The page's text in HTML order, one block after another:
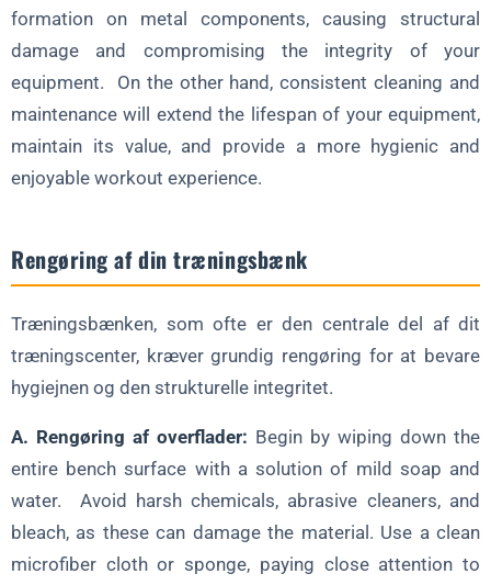
formation on metal components, causing structural
damage and compromising the integrity of your
equipment. On the other hand, consistent cleaning and
maintenance will extend the lifespan of your equipment,
maintain its value, and provide a more hygienic and
enjoyable workout experience.
Rengøring af din træningsbænk
Træningsbænken, som ofte er den centrale del af dit
træningscenter, kræver grundig rengøring for at bevare
hygiejnen og den strukturelle integritet.
A. Rengøring af overflader: Begin by wiping down the
entire bench surface with a solution of mild soap and
water. Avoid harsh chemicals, abrasive cleaners, and
bleach, as these can damage the material. Use a clean
microfiber cloth or sponge, paying close attention to